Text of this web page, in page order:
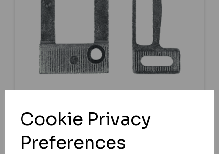
Cookie Privacy
Preferences
CHAMELEON UNIVERSAL TONGUE
KEEP